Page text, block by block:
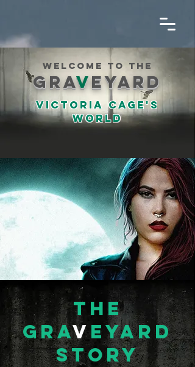
welcome to the
graveyard
Victoria cage's
world
the
graveyard
Story